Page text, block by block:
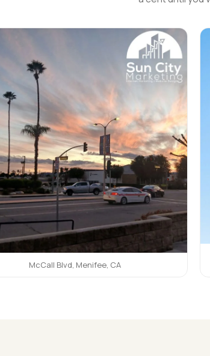
McCall Blvd, Menifee, CA